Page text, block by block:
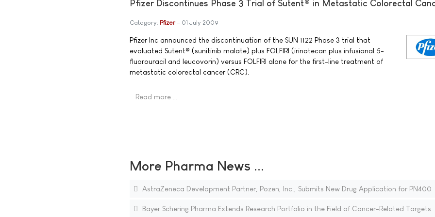
Pfizer Discontinues Phase 3 Trial of Sutent® in Metastatic Colorectal
Category: Pfizer 01 July 2009
Pfizer Inc announced the discontinuation of the SUN 1122 Phase 3 trial that
evaluated Sutent® (sunitinib malate) plus FOLFIRI (irinotecan plus infusional 5-
fluorouracil and leucovorin) versus FOLFIRI alone for the first-line treatment of
metastatic colorectal cancer (CRC).
Read more …
More Pharma News ...
AstraZeneca Development Partner, Pozen, Inc., Submits New Drug Application for PN400
Bayer Schering Pharma Extends Research Portfolio in the Field of Cancer-Related Targets